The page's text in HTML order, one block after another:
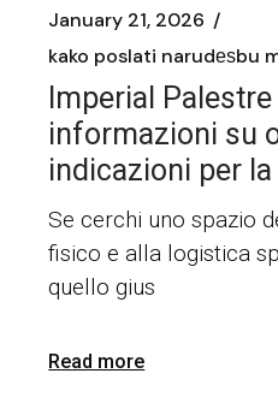
January 21, 2026
kako poslati narudеѕbu
Imperial
informazioni su
indicazioni per
Se cerchi uno spazio
fisico e alla logistica
quello gius
Read more